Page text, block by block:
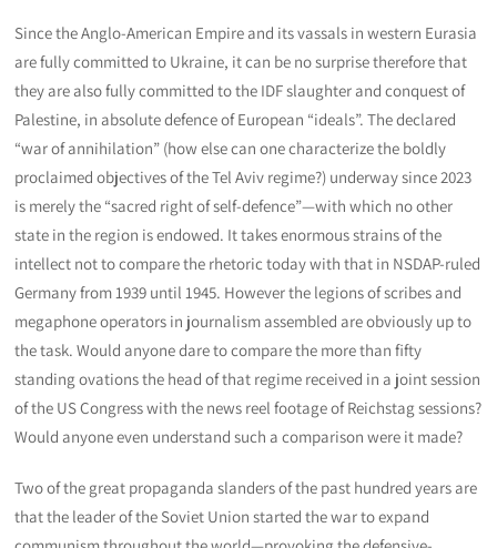
Since the Anglo-American Empire and its vassals in western Eurasia
are fully committed to Ukraine, it can be no surprise therefore that
they are also fully committed to the IDF slaughter and conquest of
Palestine, in absolute defence of European “ideals”. The declared
“war of annihilation” (how else can one characterize the boldly
proclaimed objectives of the Tel Aviv regime?) underway since 2023
is merely the “sacred right of self-defence”—with which no other
state in the region is endowed. It takes enormous strains of the
intellect not to compare the rhetoric today with that in NSDAP-ruled
Germany from 1939 until 1945. However the legions of scribes and
megaphone operators in journalism assembled are obviously up to
the task. Would anyone dare to compare the more than fifty
standing ovations the head of that regime received in a joint session
of the US Congress with the news reel footage of Reichstag sessions?
Would anyone even understand such a comparison were it made?
Two of the great propaganda slanders of the past hundred years are
that the leader of the Soviet Union started the war to expand